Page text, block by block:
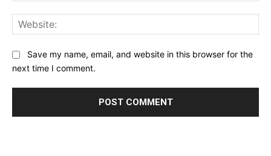
Save my name, email, and website in this browser for the
next time I comment.